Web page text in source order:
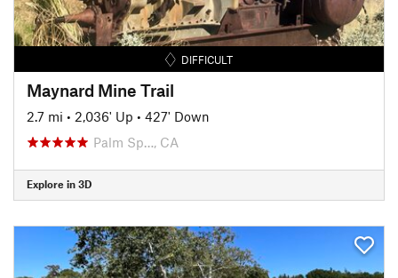
DIFFICULT
Maynard Mine Trail
2.7 mi • 2,036' Up • 427' Down
Palm Sp…, CA
Explore in 3D